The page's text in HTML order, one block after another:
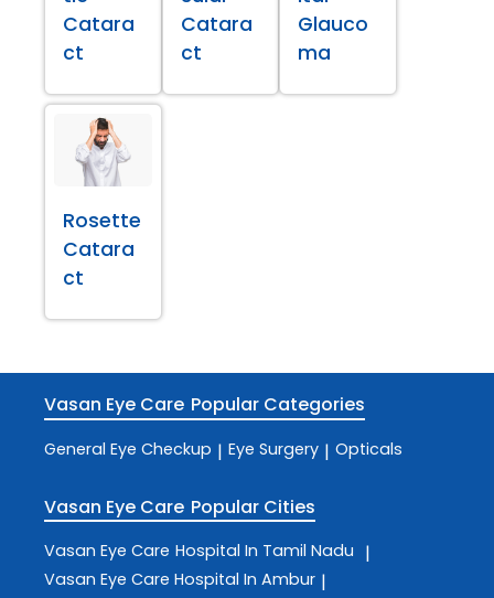
Catara
ct
Catara
ct
Glauco
ma
Rosette
Catara
ct
Vasan Eye Care Popular Categories
General Eye Checkup | Eye Surgery | Opticals
Vasan Eye Care Popular Cities
Vasan Eye Care Hospital In Tamil Nadu |
Vasan Eye Care Hospital In Ambur |